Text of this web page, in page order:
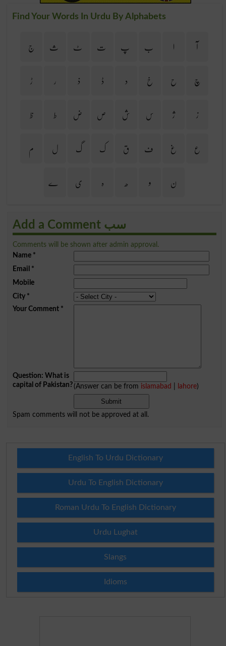
Find Your Words In Urdu By Alphabets
آ ا ب پ ت ٹ ث
ج
چ
ح خ د ڈ ذ ر
ڑ
ز
ژ س ش ص ض ط
ظ
ع
غ ف ق ک گ ل
م
ن
و ھ ہ ی ے
Add a Comment سب
Comments will be shown after admin approval.
Name*
Email *
Mobile
City*
Your Comment*
Question: What is
capital of Pakistan?(Answer can be from islamabad lahore)
Spam comments will not be approved at all.
English To Urdu Dictionary
Urdu To English Dictionary
Roman Urdu To English Dictionary
Urdu Lughat
Slangs
Idioms